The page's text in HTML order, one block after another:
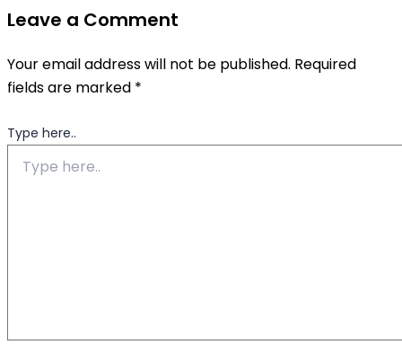
Leave a Comment
Your email address will not be published. Required
fields are marked *
Type here..